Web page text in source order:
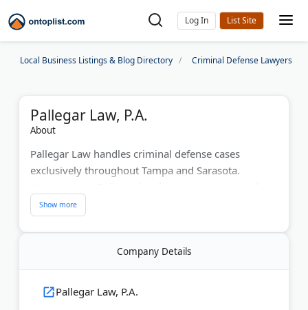
Log In
Local Business Listings & Blog Directory Criminal Defense Lawyers
Pallegar Law, P.A.
About
Pallegar Law handles criminal defense cases
exclusively throughout Tampa and Sarasota.
limits caseloads to provide personalized attention.
The firm represents clients facing DUI charges, drug
crimes, theft offenses, domestic violence, and
white-collar prosecutions. They conduct pre-file
Clients receive 24/7 access to their attorney via
personal cell phone. The firm offers complimentary
Company Details
Pallegar Law, P.A.